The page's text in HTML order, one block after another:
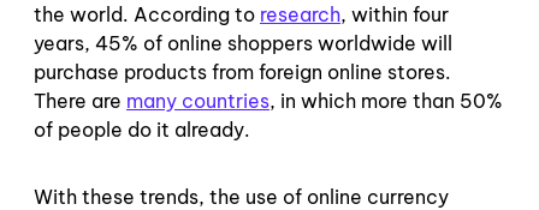
the world. According to research, within four
years, 45% of online shoppers worldwide will
purchase products from foreign online stores.
There are many countries, in which more than 50%
of people do it already.
With these trends, the use of online currency